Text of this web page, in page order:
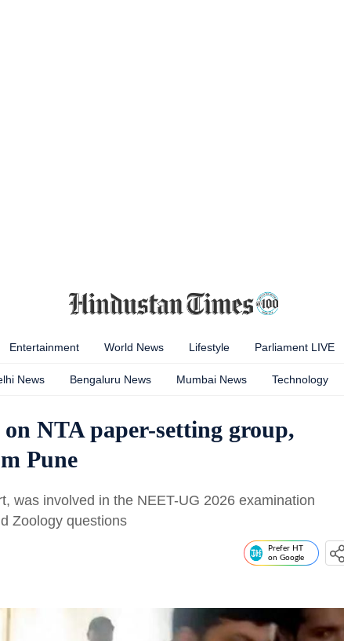
Entertainment World News Lifestyle Parliament LIVE
News Bengaluru News Mumbai News Technology
NTA paper-setting group,
Pune
was involved in the NEET-UG 2026 examination
Zoology questions
Prefer HT
on Google